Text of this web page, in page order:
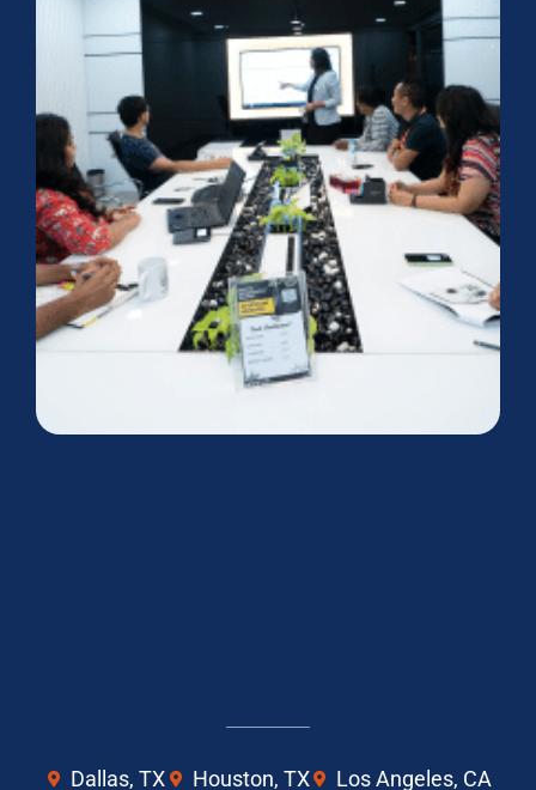
Dallas, TX Houston, TX Los Angeles, CA